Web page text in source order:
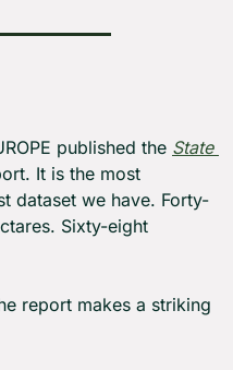
published the State
It is the most
dataset we have. Forty-
Sixty-eight
report makes a striking